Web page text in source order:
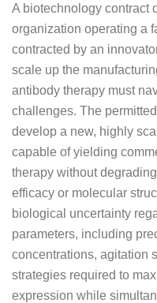
A biotechnology contract
organization operating a
contracted by an
scale up the
antibody therapy must
challenges. The
develop a new, highly
capable of yielding
therapy without
efficacy or molecular
biological uncertainty
parameters, including
concentrations, agitation
strategies required to
expression while